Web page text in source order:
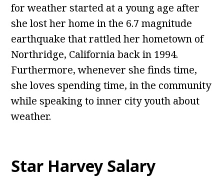
for weather started at a young age after
she lost her home in the 6.7 magnitude
earthquake that rattled her hometown of
Northridge, California back in 1994.
Furthermore, whenever she finds time,
she loves spending time, in the community
while speaking to inner city youth about
weather.
Star Harvey Salary